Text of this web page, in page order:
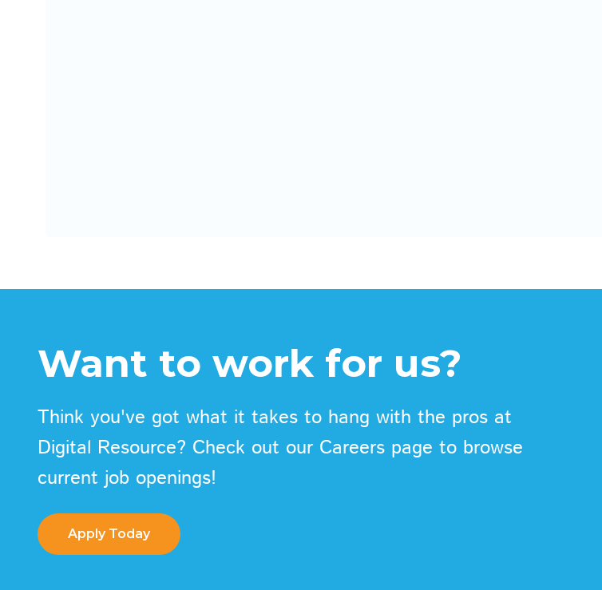
Want to work for us?
Think you've got what it takes to hang with the pros at
Digital Resource? Check out our Careers page to browse
current job openings!
Apply Today